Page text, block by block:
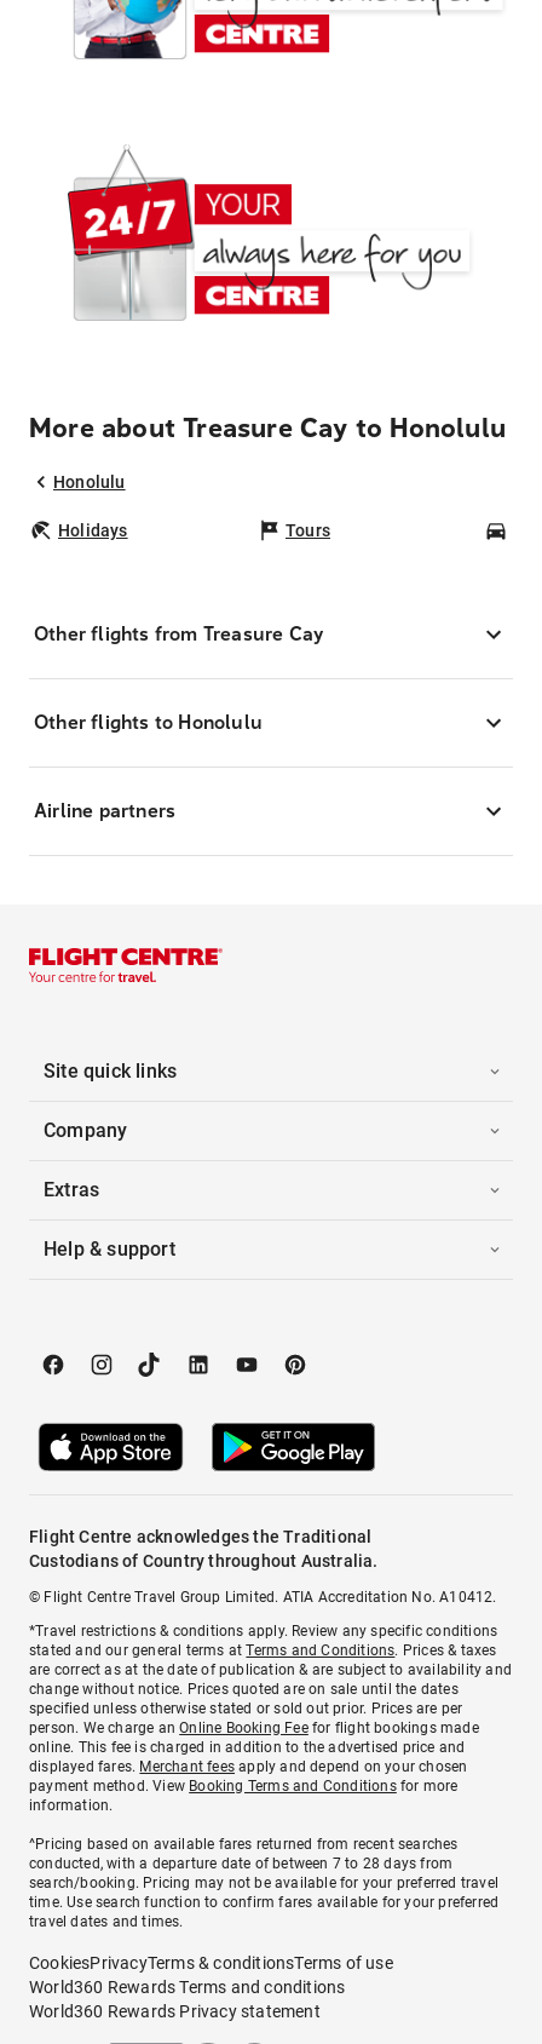
More about Treasure Cay to Honolulu
Honolulu
Holidays Tours
Other flights from Treasure Cay
Other flights to Honolulu
Airline partners
Site quick links
Company
Extras
Help & support
Flight Centre acknowledges the Traditional
Custodians of Country throughout Australia.
© Flight Centre Travel Group Limited. ATIA Accreditation No. A10412.
*Travel restrictions & conditions apply. Review any specific conditions
stated and our general terms atTerms and Conditions. Prices & taxes
are correct as at the date of publication & are subject to availability and
change without notice. Prices quoted are on sale until the dates
specified unless otherwise stated or sold out prior. Prices are per
person. We charge anOnline Booking Feefor flight bookings made
online. This fee is charged in addition to the advertised price and
displayed fares. Merchant fees apply and depend on your chosen
payment method. View Booking Terms and Conditionsfor more
information.
^Pricing based on available fares returned from recent searches
conducted, with a departure date of between 7 to 28 days from
search/booking. Pricing may not be available for your preferred travel
time. Use search function to confirm fares available for your preferred
travel dates and times.
CookiesPrivacyTerms & conditionsTerms of use
World360 Rewards Terms and conditions
World360 Rewards Privacy statement